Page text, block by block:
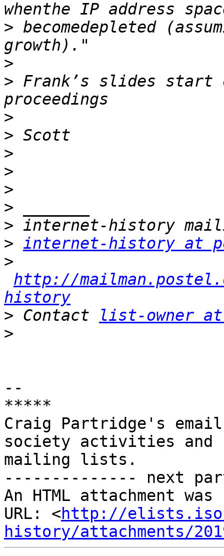
> becomedepleted
>
> Frank’s slides start
>
>
>
>
>
>
>
> internet-history at
>
http://
history
> Contact
list-owner
>
--
*****
Craig Partridge's
society activities and
mailing lists.
-------------- next
An HTML attachment
URL: <http://
history/attachments/